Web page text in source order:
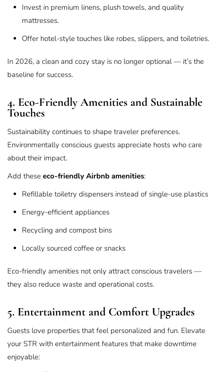
Invest in premium linens, plush towels, and quality
mattresses.
Offer hotel-style touches like robes, slippers, and toiletries.
In 2026, a clean and cozy stay is no longer optional — it’s the
baseline for success.
4. Eco-Friendly Amenities and Sustainable
Touches
Sustainability continues to shape traveler preferences.
Environmentally conscious guests appreciate hosts who care
about their impact.
Add these eco-friendly Airbnb amenities:
Refillable toiletry dispensers instead of single-use plastics
Energy-efficient appliances
Recycling and compost bins
Locally sourced coffee or snacks
Eco-friendly amenities not only attract conscious travelers —
they also reduce waste and operational costs.
5. Entertainment and Comfort Upgrades
Guests love properties that feel personalized and fun. Elevate
your STR with entertainment features that make downtime
enjoyable: